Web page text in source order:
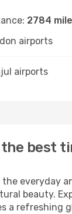
2784
airports
airports
the best
the everyday
beauty.
a refreshing